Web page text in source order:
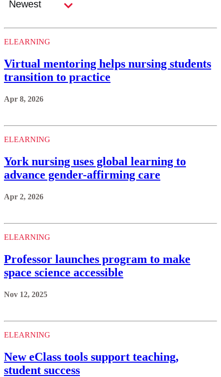
ELEARNING
Virtual mentoring helps nursing students
transition to practice
Apr 8, 2026
ELEARNING
York nursing uses global learning to
advance gender-affirming care
Apr 2, 2026
ELEARNING
Professor launches program to make
space science accessible
Nov 12, 2025
ELEARNING
New eClass tools support teaching,
student success